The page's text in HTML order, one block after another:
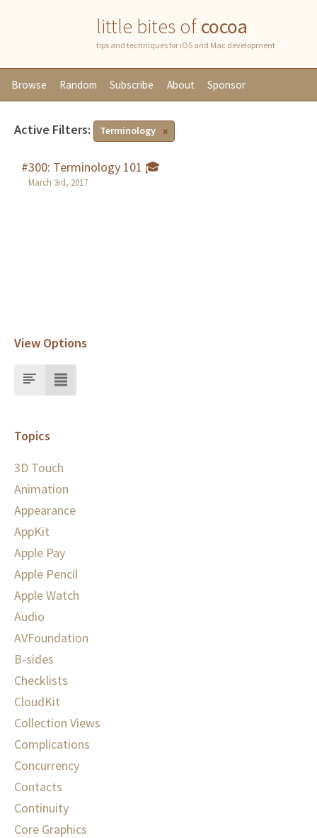
little bites ofcocoa
tips and techniques for iOS and Mac development
Browse Random Subscribe About Sponsor
Active Filters: Terminology
#300: Terminology 101 🎓
March 3rd, 2017
View Options
Topics
3D Touch
Animation
Appearance
AppKit
Apple Pay
Apple Pencil
Apple Watch
Audio
AVFoundation
B-sides
Checklists
CloudKit
Collection Views
Complications
Concurrency
Contacts
Continuity
Core Graphics